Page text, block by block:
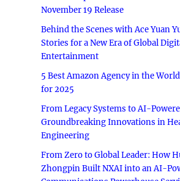
November 19 Release
Behind the Scenes with Ace Yuan
Stories for a New Era of Global
Entertainment
5 Best Amazon Agency in the
for 2025
From Legacy Systems to AI-
Groundbreaking Innovations in
Engineering
From Zero to Global Leader: How
Zhongpin Built NXAI into an AI-